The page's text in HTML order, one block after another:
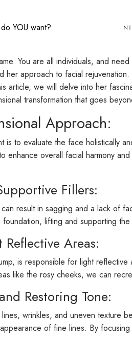
YOU want?
You are all individuals, and
her approach to facial
article, we will delve into her
transformation that goes
Approach:
is to evaluate the face holistically
overall facial harmony
Fillers:
result in sagging and a lack of
lifting and supporting
Areas:
is responsible for light
like the rosy cheeks, we can
Restoring Tone:
wrinkles, and uneven texture
of fine lines. By